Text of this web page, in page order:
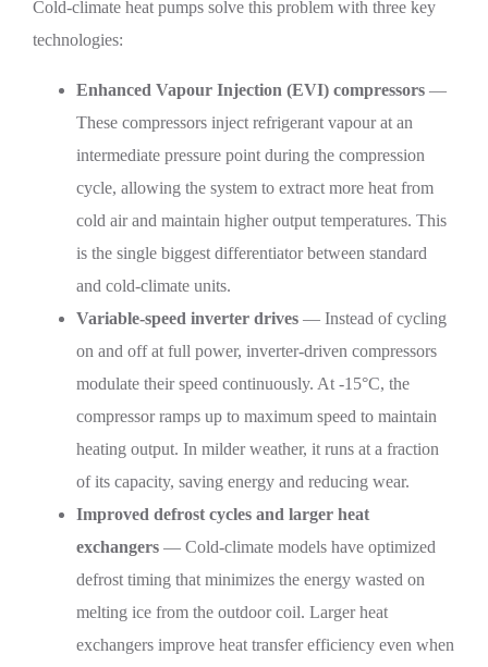
Cold-climate heat pumps solve this problem with three key
technologies:
Enhanced Vapour Injection (EVI) compressors —
These compressors inject refrigerant vapour at an
intermediate pressure point during the compression
cycle, allowing the system to extract more heat from
cold air and maintain higher output temperatures. This
is the single biggest differentiator between standard
and cold-climate units.
Variable-speed inverter drives — Instead of cycling
on and off at full power, inverter-driven compressors
modulate their speed continuously. At -15°C, the
compressor ramps up to maximum speed to maintain
heating output. In milder weather, it runs at a fraction
of its capacity, saving energy and reducing wear.
Improved defrost cycles and larger heat
exchangers — Cold-climate models have optimized
defrost timing that minimizes the energy wasted on
melting ice from the outdoor coil. Larger heat
exchangers improve heat transfer efficiency even when